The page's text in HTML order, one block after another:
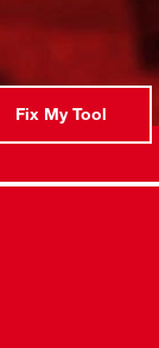
Rotation
by
Fix My Tool